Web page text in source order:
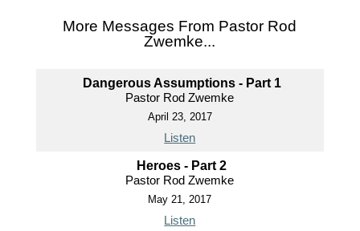
More Messages From Pastor Rod
Zwemke...
Dangerous Assumptions - Part 1
Pastor Rod Zwemke
April 23, 2017
Listen
Heroes - Part 2
Pastor Rod Zwemke
May 21, 2017
Listen